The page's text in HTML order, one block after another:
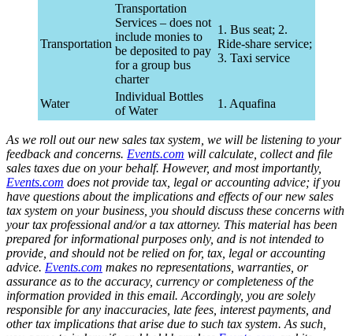
Transportation
Transportation
Services – does not
include monies to
be deposited to pay
for a group bus
charter
1. Bus seat; 2.
Ride-share service;
3. Taxi service
Water
Individual Bottles
of Water
1. Aquafina
As we roll out our new sales tax system, we will be listening to your
feedback and concerns. Events.com will calculate, collect and file
sales taxes due on your behalf. However, and most importantly,
Events.com does not provide tax, legal or accounting advice; if you
have questions about the implications and effects of our new sales
tax system on your business, you should discuss these concerns with
your tax professional and/or a tax attorney. This material has been
prepared for informational purposes only, and is not intended to
provide, and should not be relied on for, tax, legal or accounting
advice. Events.com makes no representations, warranties, or
assurance as to the accuracy, currency or completeness of the
information provided in this email. Accordingly, you are solely
responsible for any inaccuracies, late fees, interest payments, and
other tax implications that arise due to such tax system. As such,